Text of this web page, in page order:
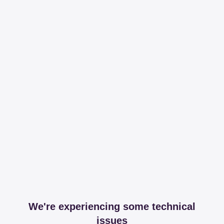
We're experiencing some technical
issues